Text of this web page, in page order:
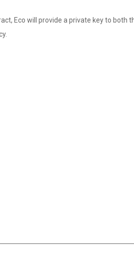
Eco will provide a private key to both